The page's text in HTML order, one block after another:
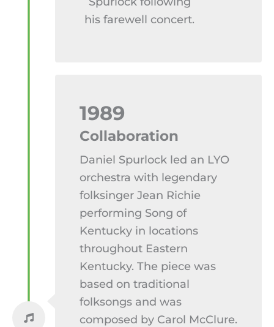
his farewell concert.
1989
Collaboration
Daniel Spurlock led an LYO
orchestra with legendary
folksinger Jean Richie
performing Song of
Kentucky in locations
throughout Eastern
Kentucky. The piece was
based on traditional
folksongs and was
composed by Carol McClure.